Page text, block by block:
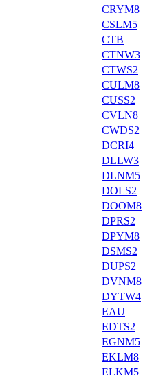
CRYM8
CSLM5
CTB
CTNW3
CTWS2
CULM8
CUSS2
CVLN8
CWDS2
DCRI4
DLLW3
DLNM5
DOLS2
DOOM8
DPRS2
DPYM8
DSMS2
DUPS2
DVNM8
DYTW4
EAU
EDTS2
EGNM5
EKLM8
ELKM5